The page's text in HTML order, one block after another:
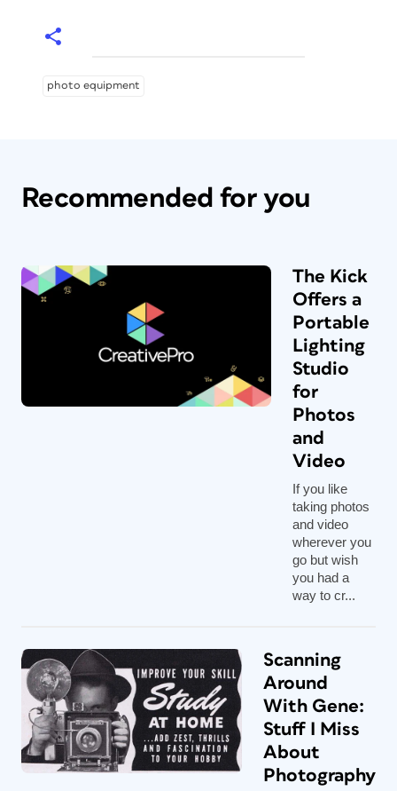
photo equipment
Recommended for you
The Kick
Offers a
Portable
Lighting
Studio
for
Photos
and
Video
If you like
taking photos
and video
wherever you
go but wish
you had a
way to cr...
Scanning
Around
With Gene:
Stuff I Miss
About
Photography